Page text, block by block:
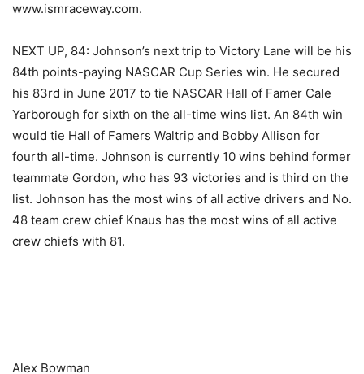
www.ismraceway.com.
NEXT UP, 84: Johnson’s next trip to Victory Lane will be his
84th points-paying NASCAR Cup Series win. He secured
his 83rd in June 2017 to tie NASCAR Hall of Famer Cale
Yarborough for sixth on the all-time wins list. An 84th win
would tie Hall of Famers Waltrip and Bobby Allison for
fourth all-time. Johnson is currently 10 wins behind former
teammate Gordon, who has 93 victories and is third on the
list. Johnson has the most wins of all active drivers and No.
48 team crew chief Knaus has the most wins of all active
crew chiefs with 81.
Alex Bowman